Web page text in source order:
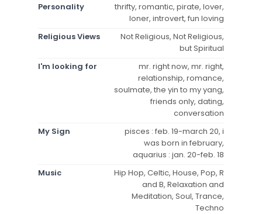
Personality
thrifty, romantic, pirate, lover,
loner, introvert, fun loving
Religious Views
Not Religious, Not Religious,
but Spiritual
I'm looking for
mr. right now, mr. right,
relationship, romance,
soulmate, the yin to my yang,
friends only, dating,
conversation
My Sign
pisces : feb. 19-march 20, i
was born in february,
aquarius : jan. 20-feb. 18
Music
Hip Hop, Celtic, House, Pop, R
and B, Relaxation and
Meditation, Soul, Trance,
Techno